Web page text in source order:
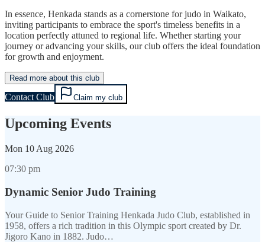
In essence, Henkada stands as a cornerstone for judo in Waikato,
inviting participants to embrace the sport's timeless benefits in a
location perfectly attuned to regional life. Whether starting your
journey or advancing your skills, our club offers the ideal foundation
for growth and enjoyment.
Read more about this club
Contact Club Claim my club
Upcoming Events
Mon 10 Aug 2026
07:30 pm
Dynamic Senior Judo Training
Your Guide to Senior Training Henkada Judo Club, established in
1958, offers a rich tradition in this Olympic sport created by Dr.
Jigoro Kano in 1882. Judo…